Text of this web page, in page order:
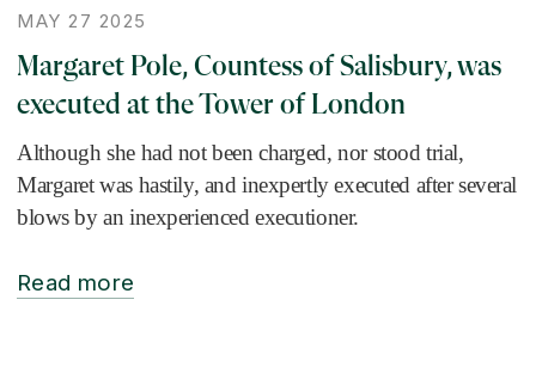
MAY 27 2025
Margaret Pole, Countess of Salisbury, was
executed at the Tower of London
Although she had not been charged, nor stood trial,
Margaret was hastily, and inexpertly executed after several
blows by an inexperienced executioner.
Read more